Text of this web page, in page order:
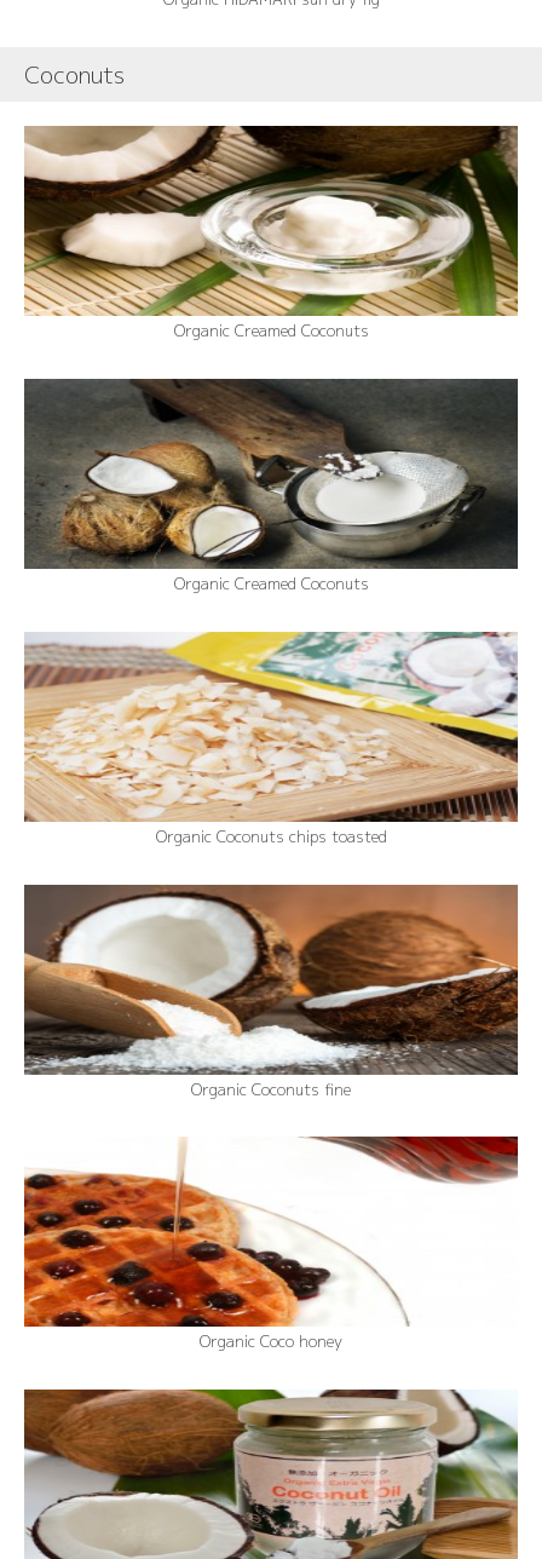
Coconuts
Organic Creamed Coconuts
Organic Creamed Coconuts
Organic Coconuts chips toasted
Organic Coconuts fine
Organic Coco honey